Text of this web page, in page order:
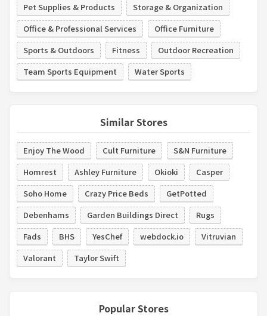
Pet Supplies & Products
Storage & Organization
Office & Professional Services
Office Furniture
Sports & Outdoors
Fitness
Outdoor Recreation
Team Sports Equipment
Water Sports
Similar Stores
Enjoy The Wood Cult Furniture
S&N Furniture
Homrest
Ashley Furniture Okioki
Casper
Soho Home
Crazy Price Beds
GetPotted
Debenhams
Garden Buildings Direct
Rugs
Fads
BHS YesChef webdock.io
Vitruvian
Valorant
Taylor Swift
Popular Stores